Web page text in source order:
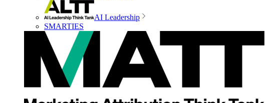
AI Leadership
SMARTIES